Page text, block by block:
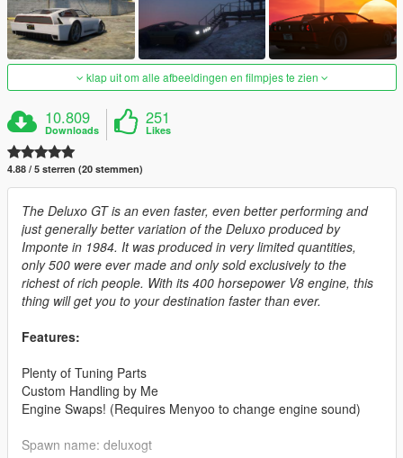
klap uit om alle afbeeldingen en filmpjes te zien
10.809
Downloads
251
Likes
4.88 / 5 sterren (20 stemmen)
The Deluxo GT is an even faster, even better performing and
just generally better variation of the Deluxo produced by
Imponte in 1984. It was produced in very limited quantities,
only 500 were ever made and only sold exclusively to the
richest of rich people. With its 400 horsepower V8 engine, this
thing will get you to your destination faster than ever.
Features:
Plenty of Tuning Parts
Custom Handling by Me
Engine Swaps! (Requires Menyoo to change engine sound)
Spawn name: deluxogt